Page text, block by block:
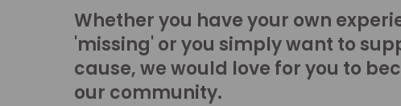
Whether you have your own
'missing' or you simply want to
cause, we would love for you to
our community.